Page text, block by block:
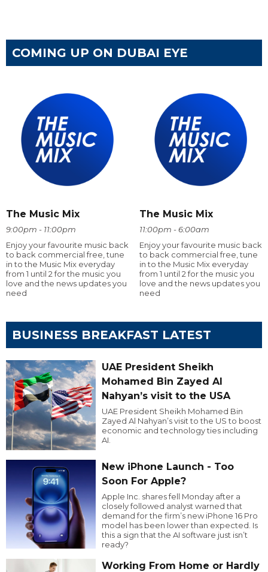
COMING UP ON DUBAI EYE
The Music Mix
9:00pm - 11:00pm
Enjoy your favourite music back
to back commercial free, tune
in to the Music Mix everyday
from 1 until 2 for the music you
love and the news updates you
need
The Music Mix
11:00pm - 6:00am
Enjoy your favourite music back
to back commercial free, tune
in to the Music Mix everyday
from 1 until 2 for the music you
love and the news updates you
need
BUSINESS BREAKFAST LATEST
UAE President Sheikh
Mohamed Bin Zayed Al
Nahyan’s visit to the USA
UAE President Sheikh Mohamed Bin
Zayed Al Nahyan’s visit to the US to boost
economic and technology ties including
AI.
New iPhone Launch - Too
Soon For Apple?
Apple Inc. shares fell Monday after a
closely followed analyst warned that
demand for the firm’s new iPhone 16 Pro
model has been lower than expected. Is
this a sign that the AI software just isn’t
ready?
Working From Home or Hardly